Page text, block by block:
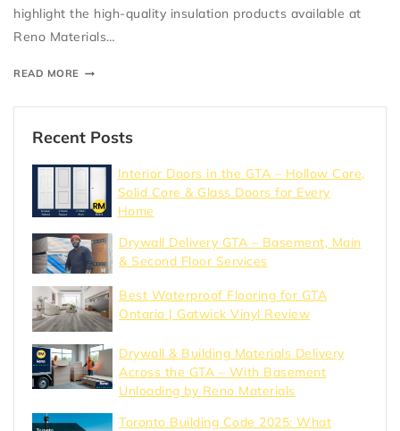
highlight the high-quality insulation products available at
Reno Materials…
READ MORE
Recent Posts
Interior Doors in the GTA – Hollow Core,
Solid Core & Glass Doors for Every
Home
Drywall Delivery GTA – Basement, Main
& Second Floor Services
Best Waterproof Flooring for GTA
Ontario | Gatwick Vinyl Review
Drywall & Building Materials Delivery
Across the GTA – With Basement
Unloading by Reno Materials
Toronto Building Code 2025: What